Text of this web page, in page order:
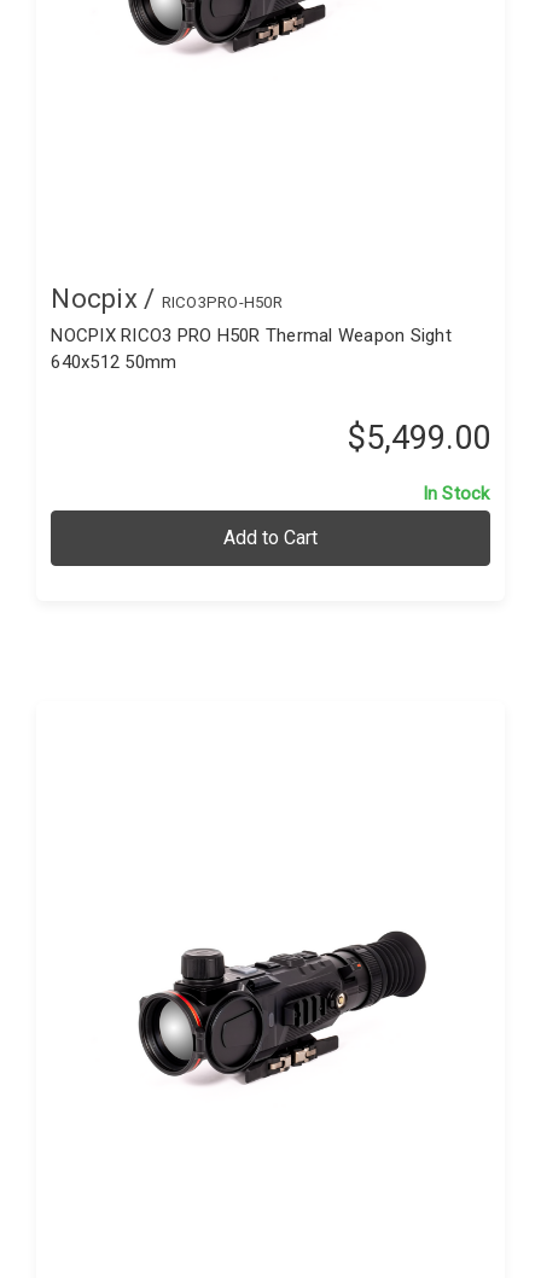
Nocpix / RICO3PRO-H50R
NOCPIX RICO3 PRO H50R Thermal Weapon Sight
640x512 50mm
$5,499.00
In Stock
Add to Cart